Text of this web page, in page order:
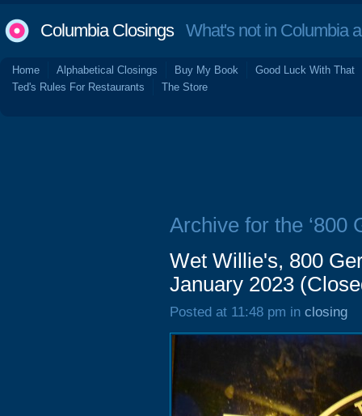
Columbia ClosingsWhat's not in Columbia
Home Alphabetical Closings Buy My Book
Good Luck With That
Ted's Rules For Restaurants
The Store
Archive for the ‘800
Wet Willie's, 800
January 2023
Posted at 11:48 pm in closing